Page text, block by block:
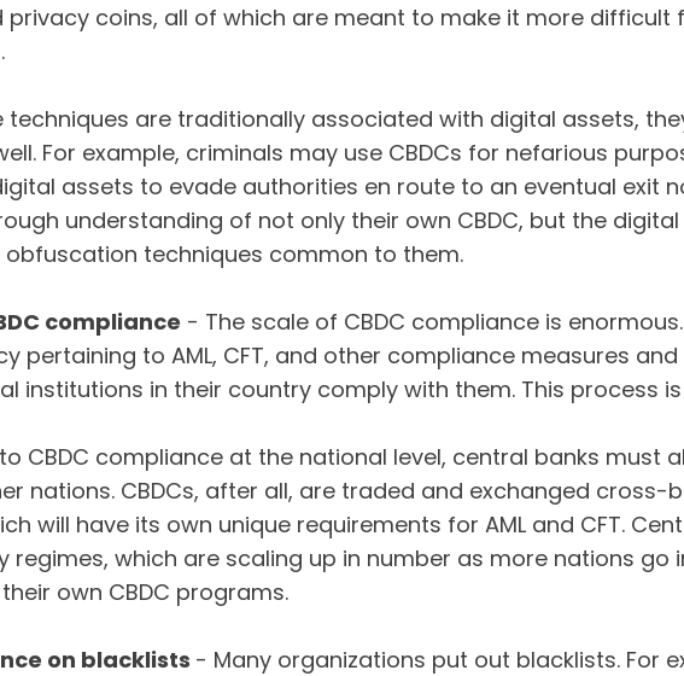
privacy coins, all of which are meant to make it more
techniques are traditionally associated with digital assets,
For example, criminals may use CBDCs for nefarious
assets to evade authorities en route to an eventual exit
understanding of not only their own CBDC, but the
techniques common to them.
compliance - The scale of CBDC compliance is
pertaining to AML, CFT, and other compliance measures
institutions in their country comply with them. This process
CBDC compliance at the national level, central banks must
nations. CBDCs, after all, are traded and exchanged cross-
will have its own unique requirements for AML and CFT.
regimes, which are scaling up in number as more nations go
own CBDC programs.
on blacklists - Many organizations put out blacklists. For